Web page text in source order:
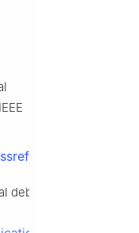
debris tracking and